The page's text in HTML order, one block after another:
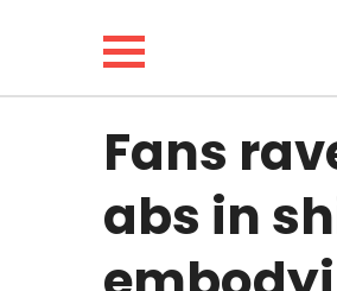
LIFESTYLE
Fans
abs in